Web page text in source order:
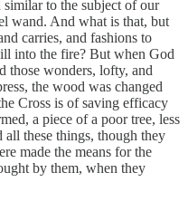
similar to the subject of our
wand. And what is that, but
carries, and fashions to
into the fire? But when God
those wonders, lofty, and
the wood was changed
Cross is of saving efficacy
a piece of a poor tree, less
all these things, though they
made the means for the
by them, when they